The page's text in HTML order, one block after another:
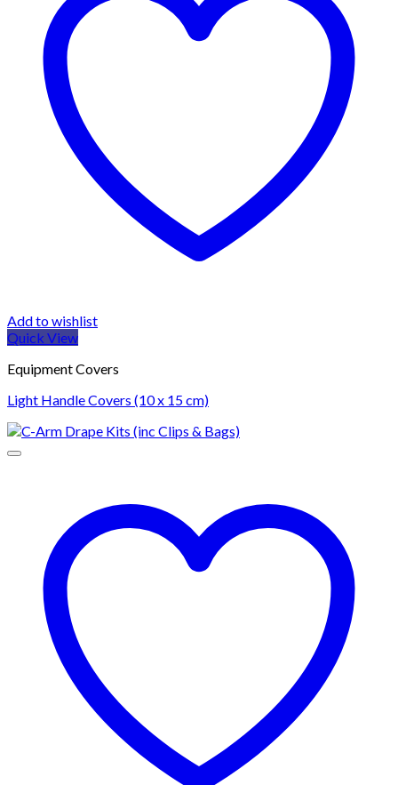
Add to wishlist
Quick View
Equipment Covers
Light Handle Covers (10 x 15 cm)